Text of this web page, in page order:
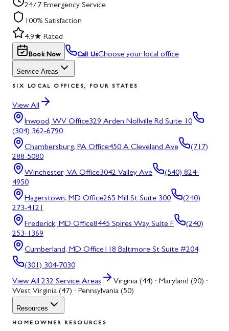
24/7 Emergency Service
100% Satisfaction
4.9★ Rated
Book Now Call UsChoose your local office
Service Areas
SIX LOCAL OFFICES, FOUR STATES
View All
Inwood, WV Office329 Arden Nollville Rd Suite 10
(304) 362-6790
Chambersburg, PA Office450 A Cleveland Ave
(717)
288-5080
Winchester, VA Office3042 Valley Ave
(540) 824-
4950
Hagerstown, MD Office265 Mill St Suite 300
(240)
273-4121
Frederick, MD Office8445 Spires Way Suite F
(240)
253-1369
Cumberland, MD Office118 Baltimore St Suite #204
(301) 304-7030
View All 232 Service Areas
Virginia (44) · Maryland (90) ·
West Virginia (47) · Pennsylvania (50)
Resources
HOMEOWNER RESOURCES